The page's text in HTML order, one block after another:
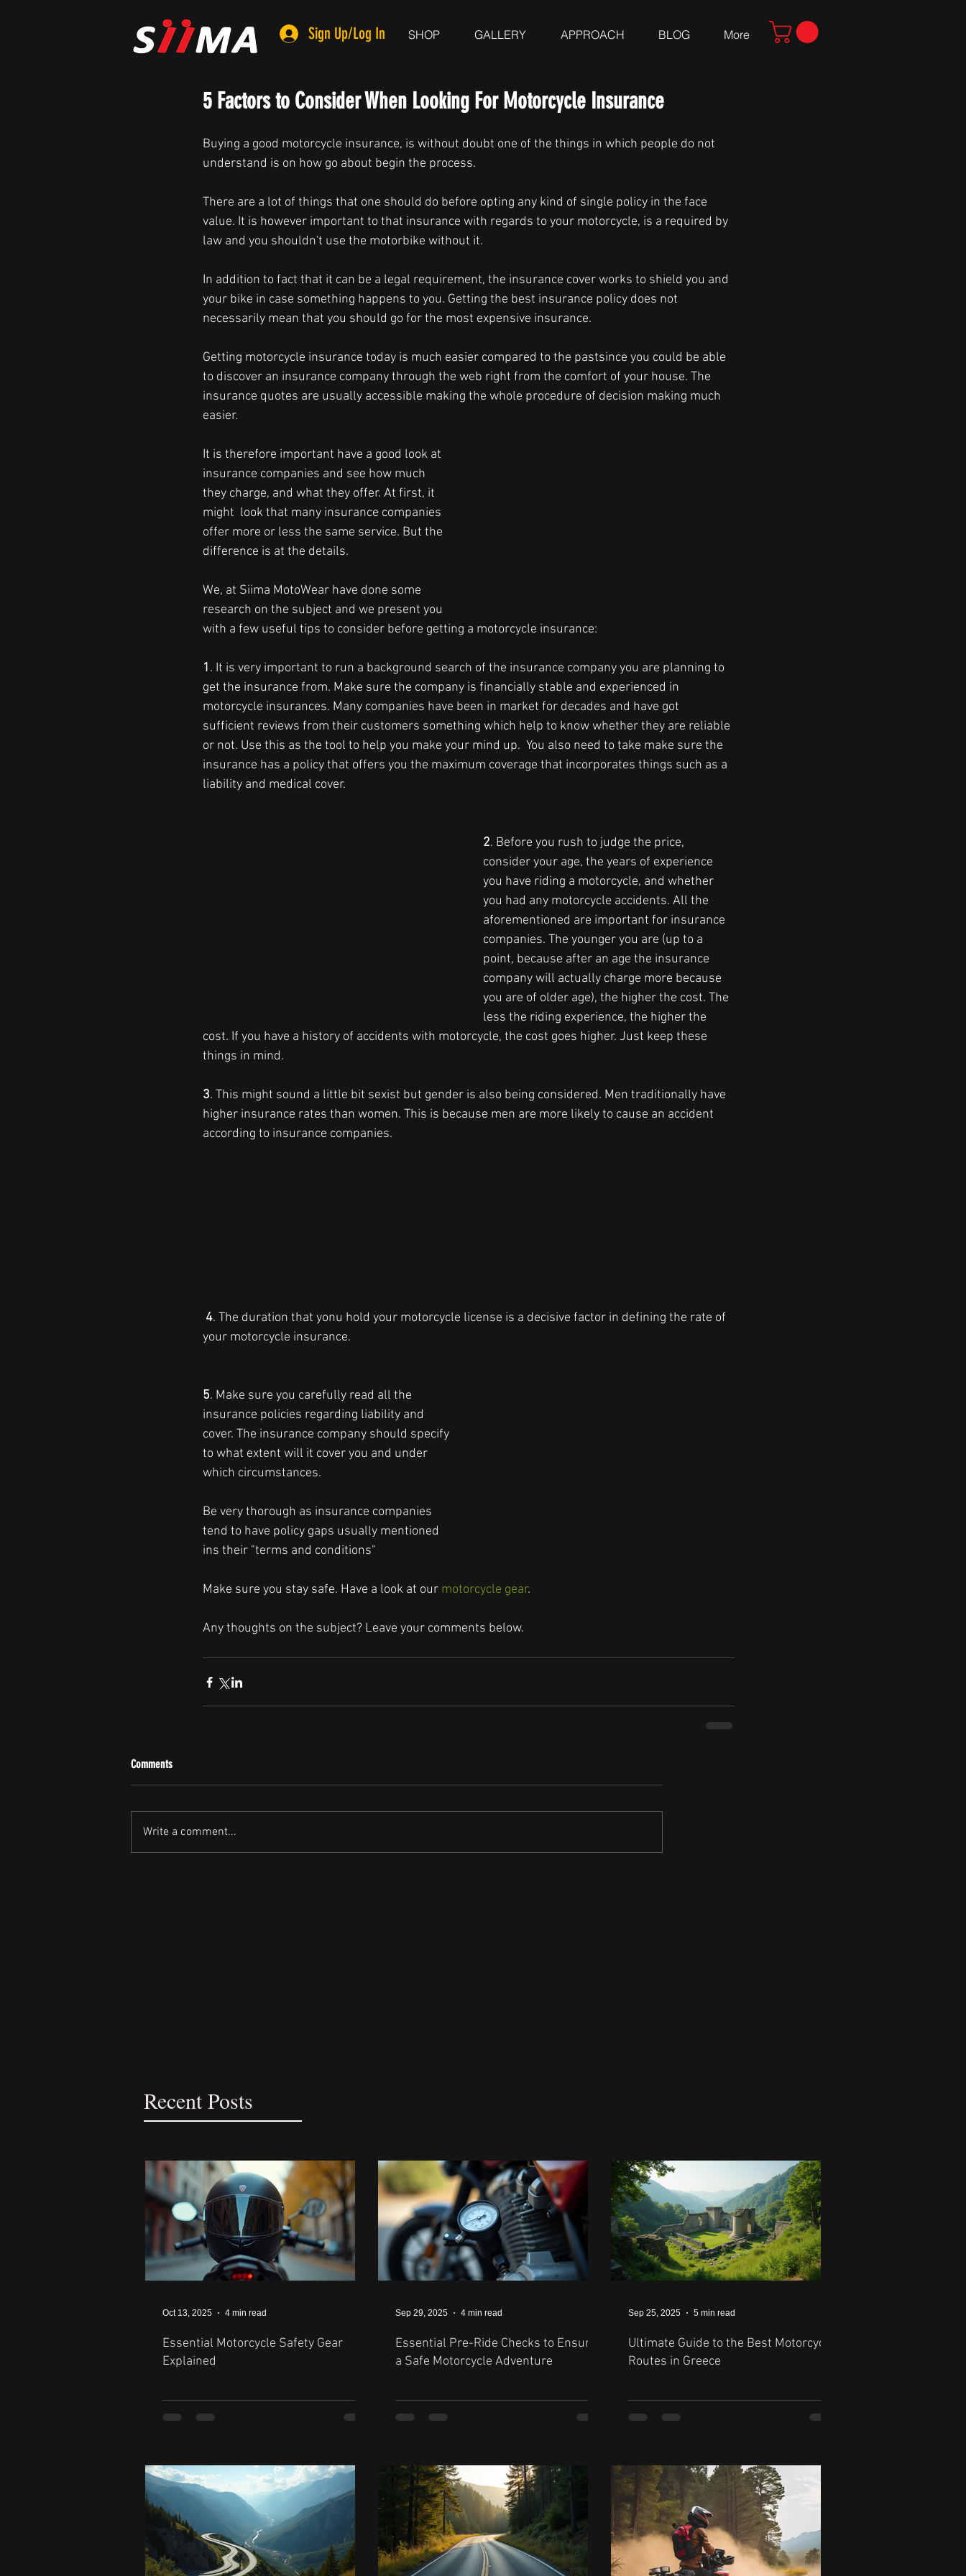
SHOP GALLERY APPROACH BLOG More
Sign Up/Log In
5 Factors to Consider When Looking For Motorcycle Insurance
Buying a good motorcycle insurance, is without doubt one of the things in which people do not
understand is on how go about begin the process.
There are a lot of things that one should do before opting any kind of single policy in the face
value. It is however important to that insurance with regards to your motorcycle, is a required by
law and you shouldn't use the motorbike without it.
In addition to fact that it can be a legal requirement, the insurance cover works to shield you and
your bike in case something happens to you. Getting the best insurance policy does not
necessarily mean that you should go for the most expensive insurance.
Getting motorcycle insurance today is much easier compared to the pastsince you could be able
to discover an insurance company through the web right from the comfort of your house. The
insurance quotes are usually accessible making the whole procedure of decision making much
easier.
It is therefore important have a good look at
insurance companies and see how much
they charge, and what they offer. At first, it
might  look that many insurance companies
offer more or less the same service. But the
difference is at the details.
We, at Siima MotoWear have done some
research on the subject and we present you
with a few useful tips to consider before getting a motorcycle insurance:
1. It is very important to run a background search of the insurance company you are planning to
get the insurance from. Make sure the company is financially stable and experienced in
motorcycle insurances. Many companies have been in market for decades and have got
sufficient reviews from their customers something which help to know whether they are reliable
or not. Use this as the tool to help you make your mind up.  You also need to take make sure the
insurance has a policy that offers you the maximum coverage that incorporates things such as a
liability and medical cover.
2. Before you rush to judge the price,
consider your age, the years of experience
you have riding a motorcycle, and whether
you had any motorcycle accidents. All the
aforementioned are important for insurance
companies. The younger you are (up to a
point, because after an age the insurance
company will actually charge more because
you are of older age), the higher the cost. The
less the riding experience, the higher the
cost. If you have a history of accidents with motorcycle, the cost goes higher. Just keep these
things in mind.
3. This might sound a little bit sexist but gender is also being considered. Men traditionally have
higher insurance rates than women. This is because men are more likely to cause an accident
according to insurance companies.
4. The duration that yonu hold your motorcycle license is a decisive factor in defining the rate of
your motorcycle insurance.
5. Make sure you carefully read all the
insurance policies regarding liability and
cover. The insurance company should specify
to what extent will it cover you and under
which circumstances.
Be very thorough as insurance companies
tend to have policy gaps usually mentioned
ins their "terms and conditions"
Make sure you stay safe. Have a look at our motorcycle gear.
Any thoughts on the subject? Leave your comments below.
Comments
Write a comment...
Recent Posts
Essential Motorcycle Safety Gear
Explained
Oct 13, 2025 4 min read
Essential Pre-Ride Checks to Ensure
a Safe Motorcycle Adventure
Sep 29, 2025 4 min read
Ultimate Guide to the Best Motorcycle
Routes in Greece
Sep 25, 2025 5 min read